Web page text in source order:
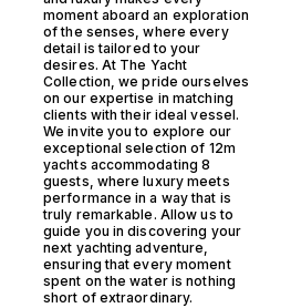
moment aboard an exploration
of the senses, where every
detail is tailored to your
desires. At The Yacht
Collection, we pride ourselves
on our expertise in matching
clients with their ideal vessel.
We invite you to explore our
exceptional selection of 12m
yachts accommodating 8
guests, where luxury meets
performance in a way that is
truly remarkable. Allow us to
guide you in discovering your
next yachting adventure,
ensuring that every moment
spent on the water is nothing
short of extraordinary.